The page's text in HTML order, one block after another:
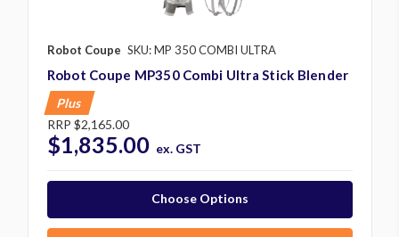
Robot Coupe SKU: MP 350 COMBI ULTRA
Robot Coupe MP350 Combi Ultra Stick Blender
Plus
RRP $2,165.00
$1,835.00 ex. GST
Choose Options